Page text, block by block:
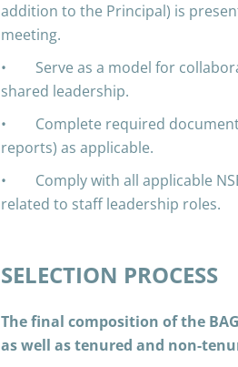
addition to the Principal) is
meeting.
• Serve as a model for
shared leadership.
• Complete required
reports) as applicable.
• Comply with all applicable
related to staff leadership roles.
SELECTION PROCESS
The final composition of the
as well as tenured and non-